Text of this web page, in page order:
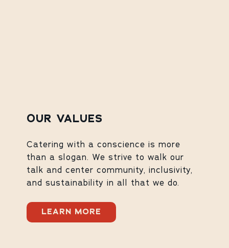
OUR VALUES
Catering with a conscience is more
than a slogan. We strive to walk our
talk and center community, inclusivity,
and sustainability in all that we do.
LEARN MORE